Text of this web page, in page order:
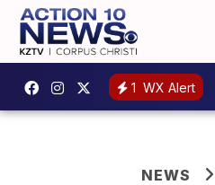
1 WX Alert
NEWS